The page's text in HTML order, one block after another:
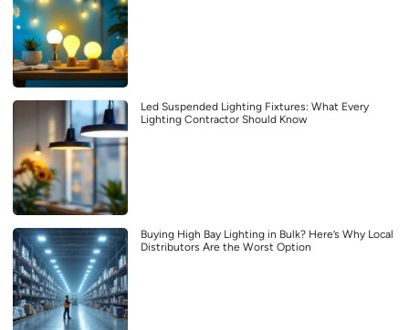
Led Suspended Lighting Fixtures: What Every
Lighting Contractor Should Know
Buying High Bay Lighting in Bulk? Here’s Why Local
Distributors Are the Worst Option